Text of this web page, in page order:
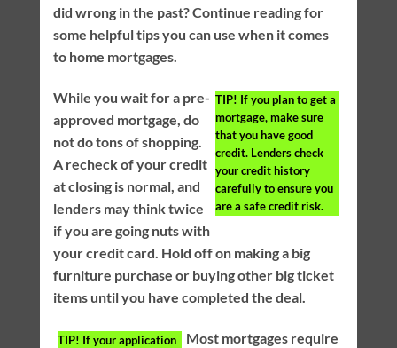
did wrong in the past? Continue reading for
some helpful tips you can use when it comes
to home mortgages.
TIP! If you plan to get a
mortgage, make sure
that you have good
credit. Lenders check
your credit history
carefully to ensure you
are a safe credit risk.
While you wait for a pre-
approved mortgage, do
not do tons of shopping.
A recheck of your credit
at closing is normal, and
lenders may think twice
if you are going nuts with
your credit card. Hold off on making a big
furniture purchase or buying other big ticket
items until you have completed the deal.
TIP! If your application
Most mortgages require